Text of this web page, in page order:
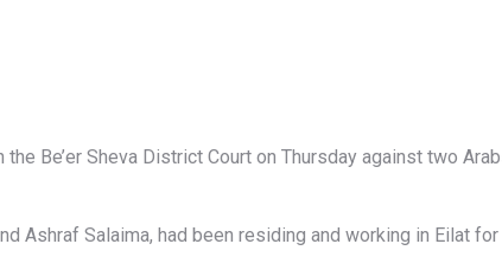
Be’er Sheva District Court on Thursday against two
Ashraf Salaima, had been residing and working in Eilat